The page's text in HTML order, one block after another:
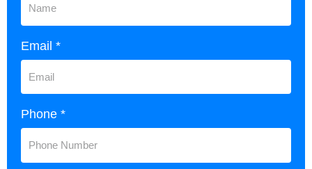
Email *
Phone *